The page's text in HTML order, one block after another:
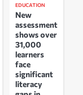
EDUCATION
New
assessment
shows over
31,000
learners
face
significant
literacy